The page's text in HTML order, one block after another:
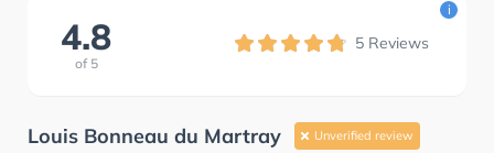
4.8
of 5
5 Reviews
i
Louis Bonneau du Martray Unverified review